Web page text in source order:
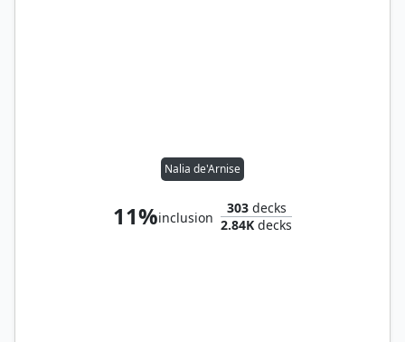
Nalia de'Arnise
11%inclusion
303decks
2.84K decks